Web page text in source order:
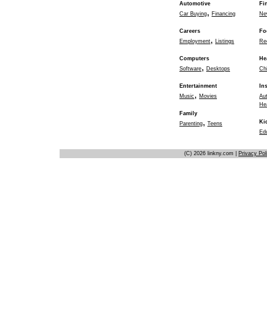
Automotive
Car Buying, Financing
Careers
Employment, Listings
Computers
Software, Desktops
Entertainment
Music , Movies
Family
Parenting, Teens
(C) 2026 linkny.com | Privacy